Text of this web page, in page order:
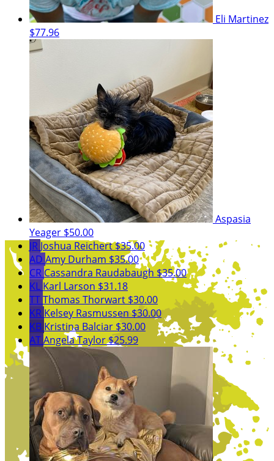
Eli Martinez
$77.96
Aspasia
Yeager $50.00
JR Joshua Reichert$35.00
AD Amy Durham $35.00
CR Cassandra Raudabaugh $35.00
KL Karl Larson $31.18
TTThomas Thorwart $30.00
KR Kelsey Rasmussen$30.00
KB Kristina Balciar $30.00
ATAngela Taylor$25.99